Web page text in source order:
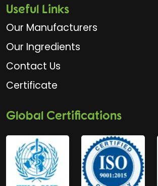
Useful Links
Our Manufacturers
Our Ingredients
Contact Us
Certificate
Global Certifications